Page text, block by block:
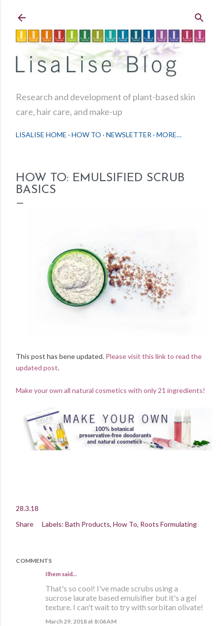
Research and development of plant-based skin
care, hair care, and make-up
LISALISE HOME HOW TO NEWSLETTER MORE…
HOW TO: EMULSIFIED SCRUB
BASICS
This post has bene updated. Please visit this link to read the
updated post.
Make your own all natural cosmetics with only 21 ingredients!
28.3.18
Share
Labels: Bath Products How To Roots Formulating
COMMENTS
Ilhem said…
That's so cool! I've made scrubs using a
sucrose laurate based emulsifier but it's a gel
texture. I can't wait to try with sorbitan olivate!
March 29, 2018 at 8:06 AM